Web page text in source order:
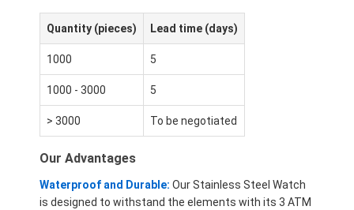
Quantity (pieces) Lead time (days)
1000 5
1000 - 3000 5
> 3000 To be negotiated
Our Advantages
Waterproof and Durable: Our Stainless Steel Watch
is designed to withstand the elements with its 3 ATM